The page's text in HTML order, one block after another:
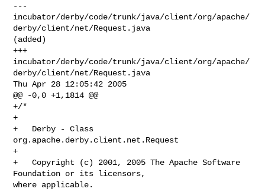
---
incubator/derby/code/trunk/java/client/org/apache/
derby/client/net/Request.java
(added)
+++
incubator/derby/code/trunk/java/client/org/apache/
derby/client/net/Request.java
Thu Apr 28 12:05:42 2005
@@ -0,0 +1,1814 @@
+/*
+
+   Derby - Class
org.apache.derby.client.net.Request
+
+   Copyright (c) 2001, 2005 The Apache Software
Foundation or its licensors,
where applicable.